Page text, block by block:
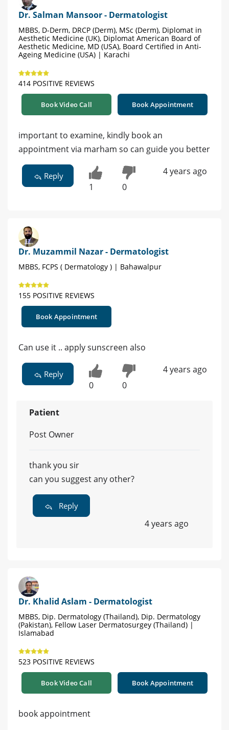
Dr. Salman Mansoor - Dermatologist
MBBS, D-Derm, DRCP (Derm), MSc (Derm), Diplomat in
Aesthetic Medicine (UK), Diplomat American Board of
Aesthetic Medicine, MD (USA), Board Certified in Anti-
Ageing Medicine (USA) | Karachi
414 POSITIVE REVIEWS
Book Video Call Book Appointment
important to examine, kindly book an
appointment via marham so can guide you better
Reply
1 0
4 years ago
Dr. Muzammil Nazar - Dermatologist
MBBS, FCPS ( Dermatology ) | Bahawalpur
155 POSITIVE REVIEWS
Book Appointment
Can use it .. apply sunscreen also
Reply
0 0
4 years ago
Patient
Post Owner
thank you sir
can you suggest any other?
Reply
4 years ago
Dr. Khalid Aslam - Dermatologist
MBBS, Dip. Dermatology (Thailand), Dip. Dermatology
(Pakistan), Fellow Laser Dermatosurgey (Thailand) |
Islamabad
523 POSITIVE REVIEWS
Book Video Call Book Appointment
book appointment